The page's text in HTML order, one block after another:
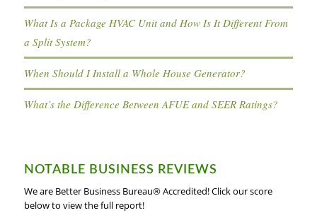
What Is a Package HVAC Unit and How Is It Different From
a Split System?
When Should I Install a Whole House Generator?
What’s the Difference Between AFUE and SEER Ratings?
NOTABLE BUSINESS REVIEWS
We are Better Business Bureau® Accredited! Click our score
below to view the full report!